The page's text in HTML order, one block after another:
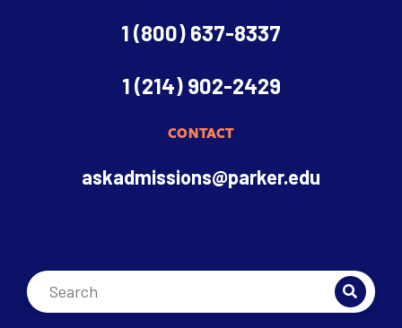
1 (800) 637-8337
1 (214) 902-2429
CONTACT
askadmissions@parker.edu